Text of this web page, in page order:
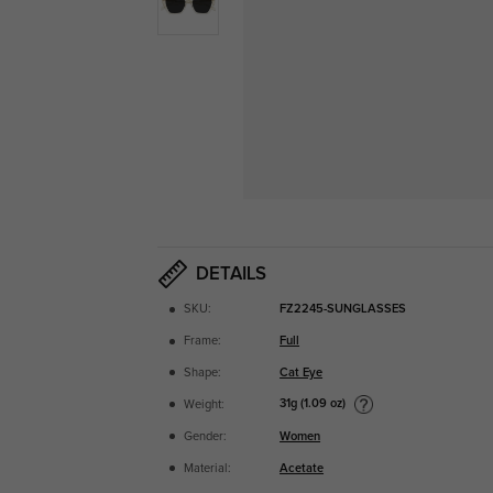
DETAILS
SKU: FZ2245-SUNGLASSES
Frame: Full
Shape: Cat Eye
Weight: 31g (1.09 oz)
Gender: Women
Material: Acetate